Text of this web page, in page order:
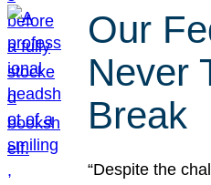
Our
Never
Break
“Despite the